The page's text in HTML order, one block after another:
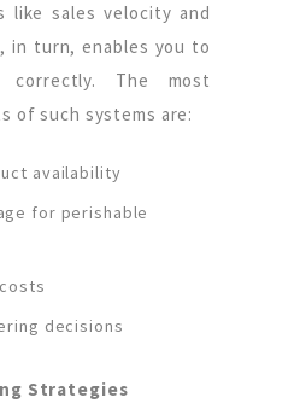
like sales velocity and
in turn, enables you to
correctly. The most
of such systems are:
availability
for perishable
decisions
Strategies